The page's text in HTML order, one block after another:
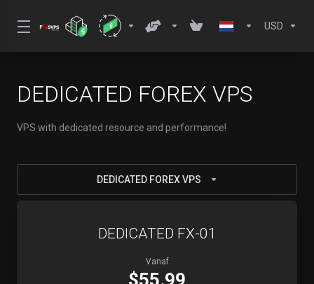
USD
DEDICATED FOREX VPS
VPS with dedicated resource and performance!
DEDICATED FOREX VPS
DEDICATED FX-01
Vanaf
$55.99